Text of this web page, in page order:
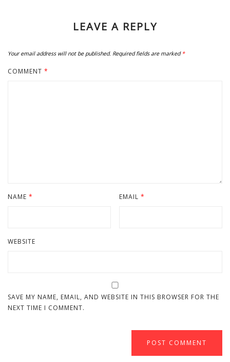
LEAVE A REPLY
Your email address will not be published. Required fields are marked *
COMMENT *
NAME * EMAIL*
WEBSITE
SAVE MY NAME, EMAIL, AND WEBSITE IN THIS BROWSER FOR THE
NEXT TIME I COMMENT.